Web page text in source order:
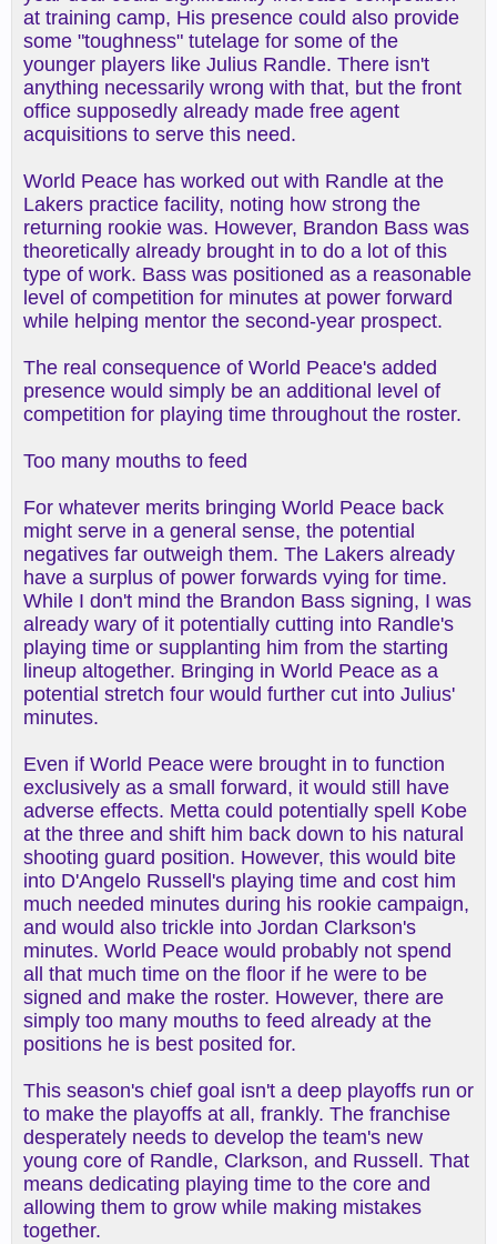
at training camp, His presence could also provide
some "toughness" tutelage for some of the
younger players like Julius Randle. There isn't
anything necessarily wrong with that, but the front
office supposedly already made free agent
acquisitions to serve this need.
World Peace has worked out with Randle at the
Lakers practice facility, noting how strong the
returning rookie was. However, Brandon Bass was
theoretically already brought in to do a lot of this
type of work. Bass was positioned as a reasonable
level of competition for minutes at power forward
while helping mentor the second-year prospect.
The real consequence of World Peace's added
presence would simply be an additional level of
competition for playing time throughout the roster.
Too many mouths to feed
For whatever merits bringing World Peace back
might serve in a general sense, the potential
negatives far outweigh them. The Lakers already
have a surplus of power forwards vying for time.
While I don't mind the Brandon Bass signing, I was
already wary of it potentially cutting into Randle's
playing time or supplanting him from the starting
lineup altogether. Bringing in World Peace as a
potential stretch four would further cut into Julius'
minutes.
Even if World Peace were brought in to function
exclusively as a small forward, it would still have
adverse effects. Metta could potentially spell Kobe
at the three and shift him back down to his natural
shooting guard position. However, this would bite
into D'Angelo Russell's playing time and cost him
much needed minutes during his rookie campaign,
and would also trickle into Jordan Clarkson's
minutes. World Peace would probably not spend
all that much time on the floor if he were to be
signed and make the roster. However, there are
simply too many mouths to feed already at the
positions he is best posited for.
This season's chief goal isn't a deep playoffs run or
to make the playoffs at all, frankly. The franchise
desperately needs to develop the team's new
young core of Randle, Clarkson, and Russell. That
means dedicating playing time to the core and
allowing them to grow while making mistakes
together.